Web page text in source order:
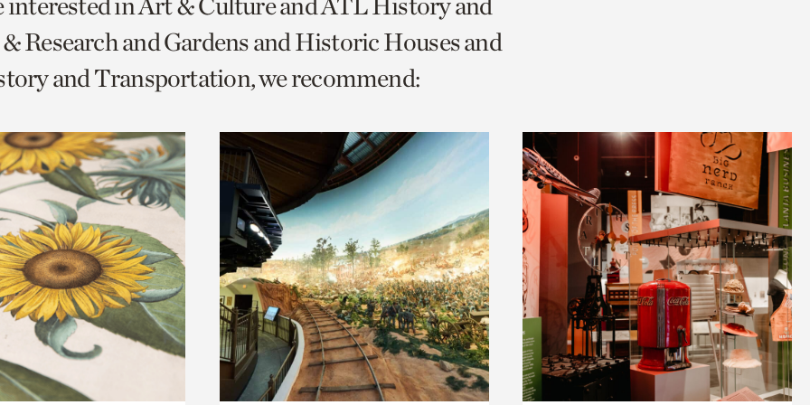
Research and Gardens and Historic Houses and
and Transportation, we recommend: